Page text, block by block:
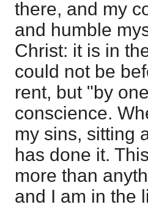
there, and my
and humble
Christ: it is in
could not be
rent, but "by
conscience.
my sins, sitting
has done it.
more than
and I am in the